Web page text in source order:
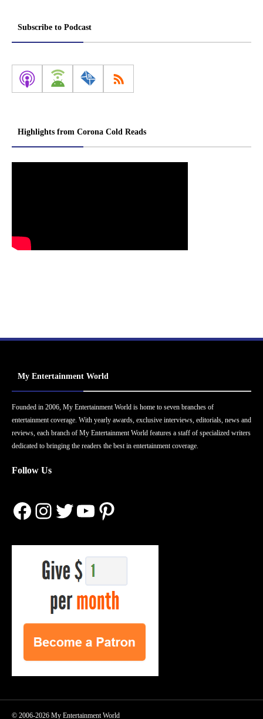
Subscribe to Podcast
Highlights from Corona Cold Reads
My Entertainment World
Founded in 2006, My Entertainment World is home to seven branches of
entertainment coverage. With yearly awards, exclusive interviews, editorials, news and
reviews, each branch of My Entertainment World features a staff of specialized writers
dedicated to bringing the readers the best in entertainment coverage.
Follow Us
Facebook
Instagram
Twitter
YouTube
Pinterest
© 2006-2026 My Entertainment World